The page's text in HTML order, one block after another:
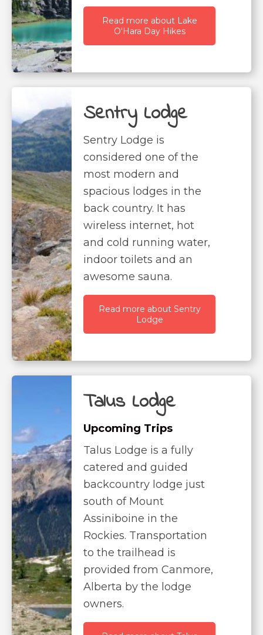
Read more about Lake
O'Hara Day Hikes
Sentry Lodge
Sentry Lodge is
considered one of the
most modern and
spacious lodges in the
back country. It has
wireless internet, hot
and cold running water,
indoor toilets and an
awesome sauna.
Read more about Sentry
Lodge
Talus Lodge
Upcoming Trips
Talus Lodge is a fully
catered and guided
backcountry lodge just
south of Mount
Assiniboine in the
Rockies. Transportation
to the trailhead is
provided from Canmore,
Alberta by the lodge
owners.